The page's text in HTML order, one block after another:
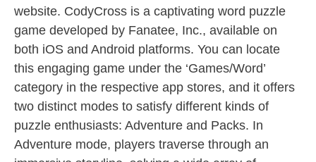
website. CodyCross is a captivating word puzzle
game developed by Fanatee, Inc., available on
both iOS and Android platforms. You can locate
this engaging game under the ‘Games/Word’
category in the respective app stores, and it offers
two distinct modes to satisfy different kinds of
puzzle enthusiasts: Adventure and Packs. In
Adventure mode, players traverse through an